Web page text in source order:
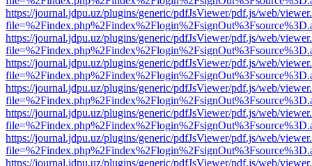
https://journal.jdpu.uz/plugins/generic/pdfJsViewer/pdf.js/web/
https://journal.jdpu.uz/plugins/generic/pdfJsViewer/pdf.js/web/
https://journal.jdpu.uz/plugins/generic/pdfJsViewer/pdf.js/web/
https://journal.jdpu.uz/plugins/generic/pdfJsViewer/pdf.js/web/
https://journal.jdpu.uz/plugins/generic/pdfJsViewer/pdf.js/web/
https://journal.jdpu.uz/plugins/generic/pdfJsViewer/pdf.js/web/
https://journal.jdpu.uz/plugins/generic/pdfJsViewer/pdf.js/web/